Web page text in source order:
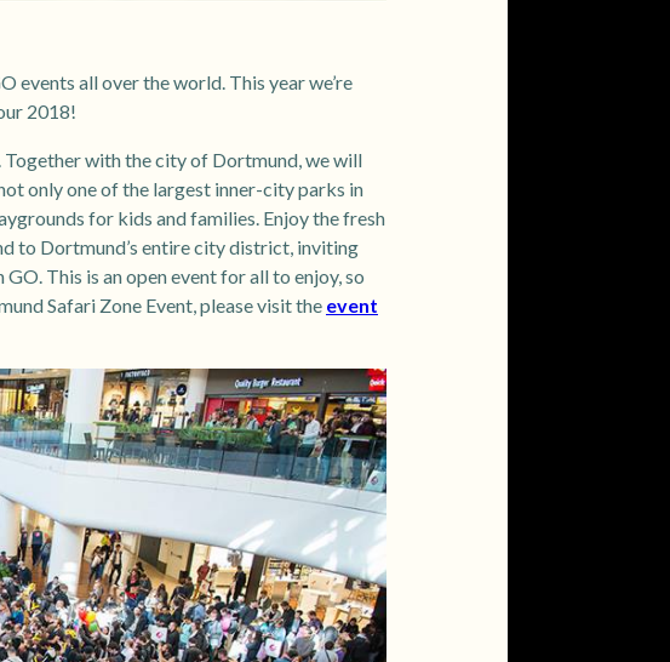
events all over the world. This year we’re
2018!
Together with the city of Dortmund, we will
only one of the largest inner-city parks in
for kids and families. Enjoy the fresh
to Dortmund’s entire city district, inviting
This is an open event for all to enjoy, so
Safari Zone Event, please visit the event